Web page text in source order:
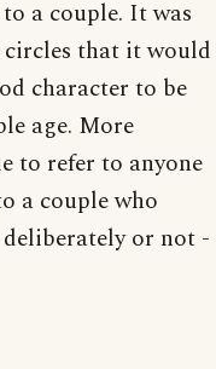
a couple. It was
circles that it would
character to be
age. More
to refer to anyone
a couple who
or not -